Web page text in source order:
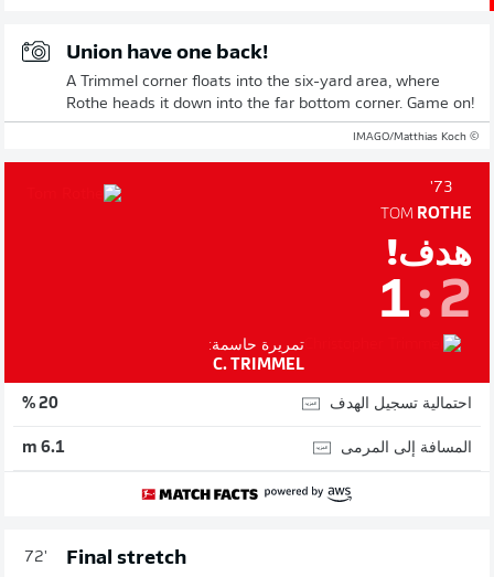
Union have one back!
A Trimmel corner floats into the six-yard area, where
Rothe heads it down into the far bottom corner. Game on!
© IMAGO/Matthias Koch
73'
TOM ROTHE
هدف!
1: 2
تمريرة حاسمة:
C. TRIMMEL
احتمالية تسجيل الهدف 20 %
المسافة إلى المرمى 6.1 m
72' Final stretch